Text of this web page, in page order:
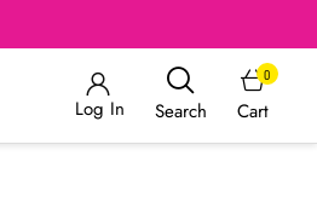
Log In Search Cart
0